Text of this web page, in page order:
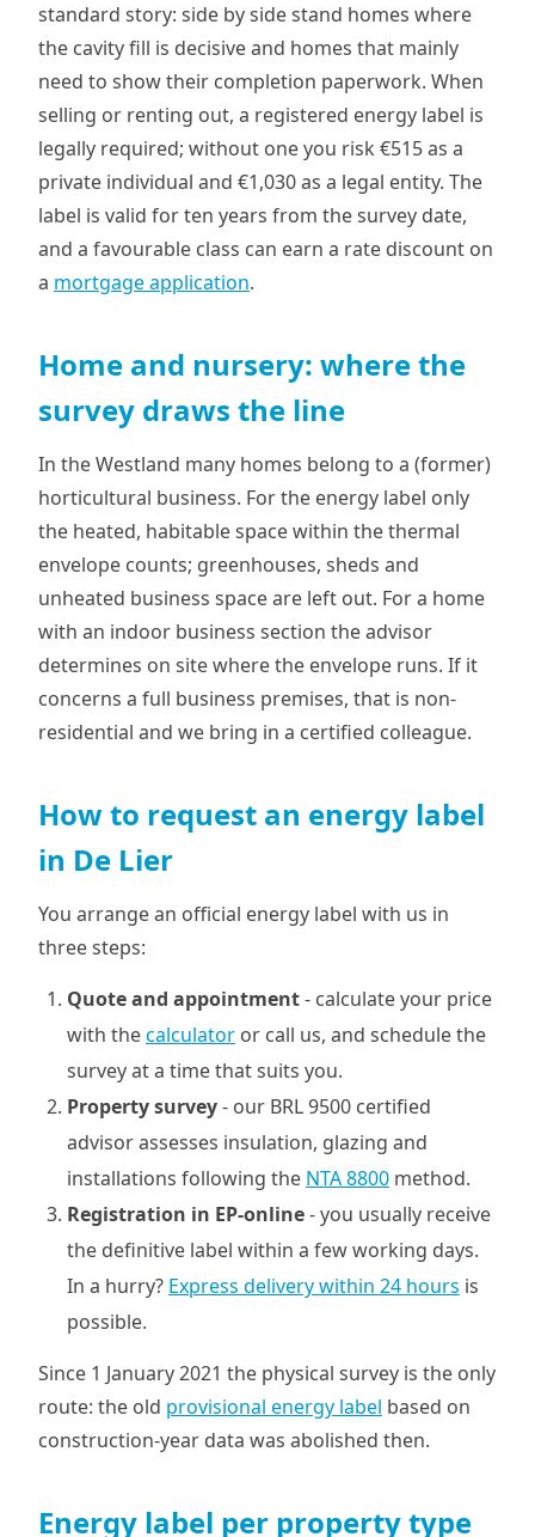
standard story: side by side stand homes where
the cavity fill is decisive and homes that mainly
need to show their completion paperwork. When
selling or renting out, a registered energy label is
legally required; without one you risk €515 as a
private individual and €1,030 as a legal entity. The
label is valid for ten years from the survey date,
and a favourable class can earn a rate discount on
a mortgage application.
Home and nursery: where the
survey draws the line
In the Westland many homes belong to a (former)
horticultural business. For the energy label only
the heated, habitable space within the thermal
envelope counts; greenhouses, sheds and
unheated business space are left out. For a home
with an indoor business section the advisor
determines on site where the envelope runs. If it
concerns a full business premises, that is non-
residential and we bring in a certified colleague.
How to request an energy label
in De Lier
You arrange an official energy label with us in
three steps:
Quote and appointment- calculate your price
with thecalculator or call us, and schedule the
survey at a time that suits you.
Property survey- our BRL 9500 certified
advisor assesses insulation, glazing and
installations following the NTA 8800 method.
Registration in EP-online- you usually receive
the definitive label within a few working days.
In a hurry? Express delivery within 24 hours is
possible.
Since 1 January 2021 the physical survey is the only
route: the old provisional energy label based on
construction-year data was abolished then.
Energy label per property type